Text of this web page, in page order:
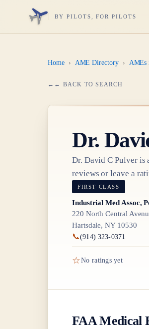
BY PILOTS, FOR PILOTS
Home › AME Directory › AMEs
← BACK TO SEARCH
Dr.
Dr. David C Pulveris
reviews or leave a
FIRST CLASS
Industrial Med Assoc,
220 North Central
Hartsdale, NY 10530
📞(914) 323-0371
☆No ratings yet
FAA Medical